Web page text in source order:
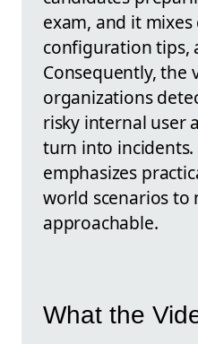
exam, and it mixes
configuration tips,
Consequently, the
organizations
risky internal user
turn into
emphasizes
world scenarios to
approachable.
What the